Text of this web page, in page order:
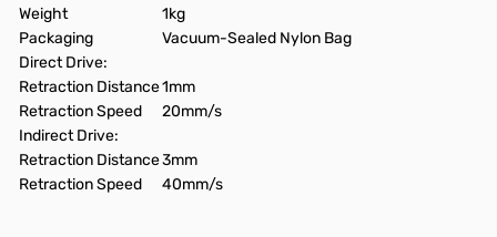
Weight
1kg
Packaging
Vacuum-Sealed Nylon Bag
Direct Drive:
Retraction Distance1mm
Retraction Speed
20mm/s
Indirect Drive:
Retraction Distance3mm
Retraction Speed
40mm/s